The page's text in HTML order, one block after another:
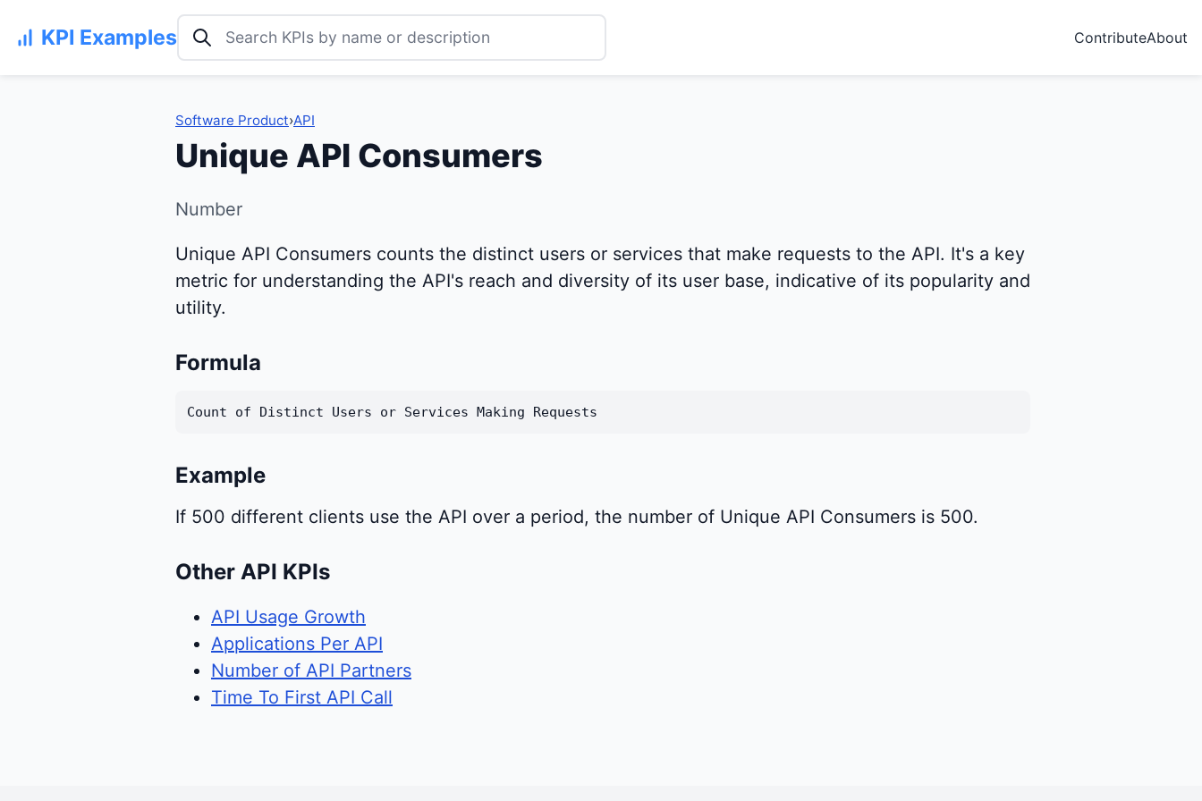
KPI Examples Search KPI examples
ContributeAbout
Software Product›API
Unique API Consumers
Number
Unique API Consumers counts the distinct users or services that make requests to the API. It's a key
metric for understanding the API's reach and diversity of its user base, indicative of its popularity and
utility.
Formula
Count of Distinct Users or Services Making Requests
Example
If 500 different clients use the API over a period, the number of Unique API Consumers is 500.
Other API KPIs
API Usage Growth
Applications Per API
Number of API Partners
Time To First API Call